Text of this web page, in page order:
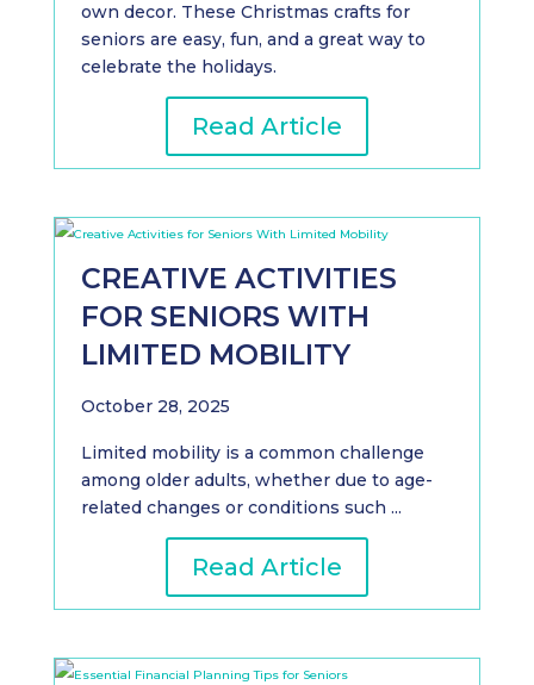
own decor. These Christmas crafts for
seniors are easy, fun, and a great way to
celebrate the holidays.
Read Article
CREATIVE ACTIVITIES
FOR SENIORS WITH
LIMITED MOBILITY
October 28, 2025
Limited mobility is a common challenge
among older adults, whether due to age-
related changes or conditions such ...
Read Article